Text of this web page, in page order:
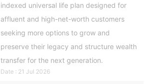
indexed universal life plan designed for
affluent and high-net-worth customers
seeking more options to grow and
preserve their legacy and structure wealth
transfer for the next generation.
Date : 21 Jul 2026